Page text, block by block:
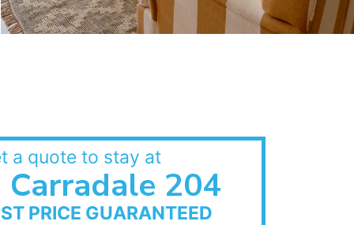
a quote to stay at
Carradale 204
PRICE GUARANTEED